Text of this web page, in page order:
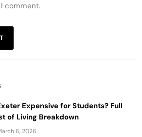
comment.
Expensive for Students? Full
of Living Breakdown
6, 2026